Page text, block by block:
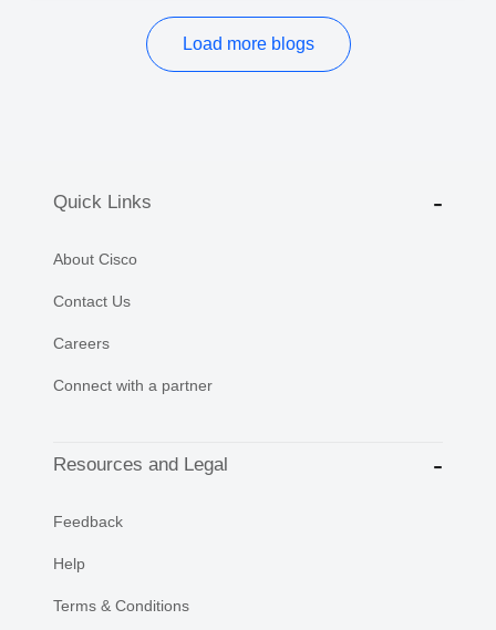
Load more blogs
Quick Links
About Cisco
Contact Us
Careers
Connect with a partner
Resources and Legal
Feedback
Help
Terms & Conditions